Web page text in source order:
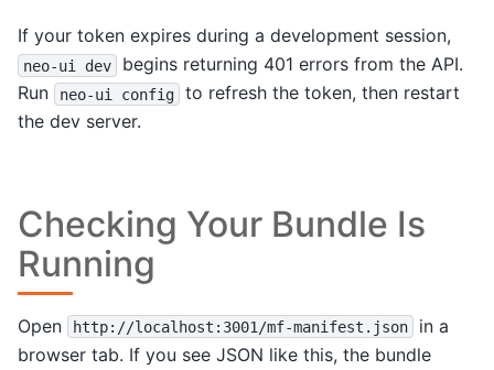
If your token expires during a development session,
neo-ui dev
begins returning 401 errors from the API.
Run
neo-ui config
to refresh the token, then restart
the dev server.
Checking Your Bundle Is
Running
Open http://localhost:3001/mf-manifest.json
in a
browser tab. If you see JSON like this, the bundle